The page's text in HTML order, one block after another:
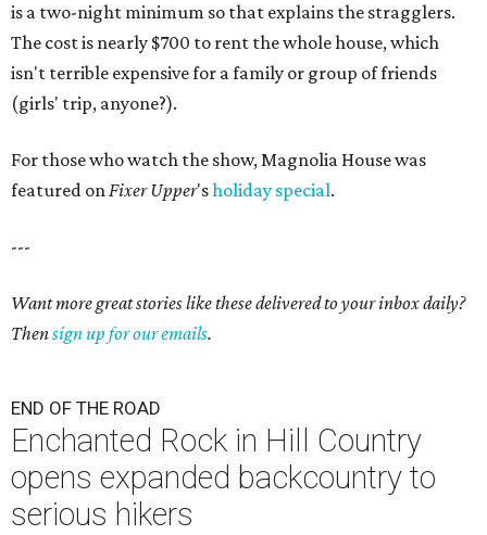
is a two-night minimum so that explains the stragglers.
The cost is nearly $700 to rent the whole house, which
isn't terrible expensive for a family or group of friends
(girls' trip, anyone?).
For those who watch the show, Magnolia House was
featured onFixer Upper'sholiday special.
---
Want more great stories like these delivered to your inbox daily?
Thensign up for our emails.
END OF THE ROAD
Enchanted Rock in Hill Country
opens expanded backcountry to
serious hikers